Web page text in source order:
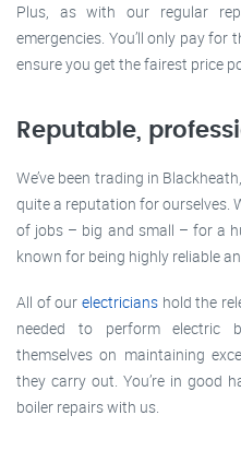
Plus, as with our regular
emergencies. You’ll only pay
ensure you get the fairest price
Reputable,
We’ve been trading in
quite a reputation for ourselves.
of jobs – big and small – for a
known for being highly reliable
All of our electricians hold the
needed to perform electric
themselves on maintaining
they carry out. You’re in good
boiler repairs with us.